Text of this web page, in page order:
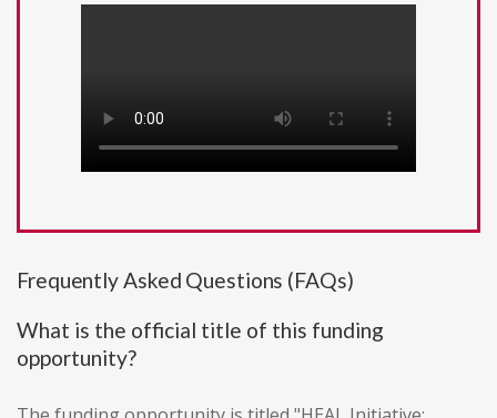
Frequently Asked Questions (FAQs)
What is the official title of this funding
opportunity?